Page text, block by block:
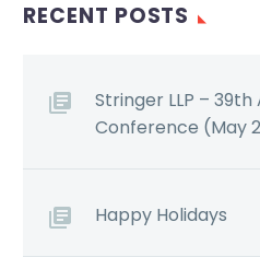
RECENT POSTS
Stringer LLP – 39th
Conference (May
Happy Holidays